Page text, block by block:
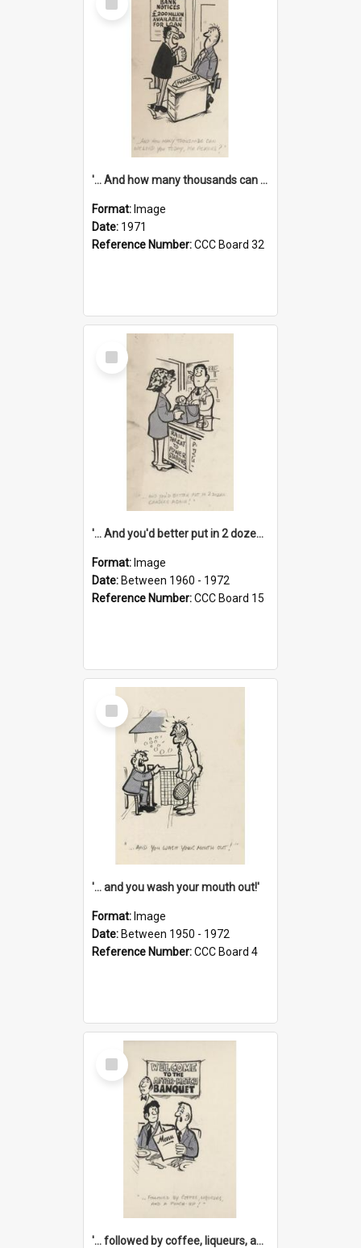
Item
'... And how many thousands can we lend you today, Mr Ackers?'
Format: Image
Date: 1971
Reference Number:CCC Board 32
Select
Item
'... And you'd better put in 2 dozen candles again!'
Format: Image
Date: Between 1960 - 1972
Reference Number:CCC Board 15
Select
Item
'... and you wash your mouth out!'
Format: Image
Date: Between 1950 - 1972
Reference Number:CCC Board 4
Select
Item
'... followed by coffee, liqueurs, and a punch-up!'